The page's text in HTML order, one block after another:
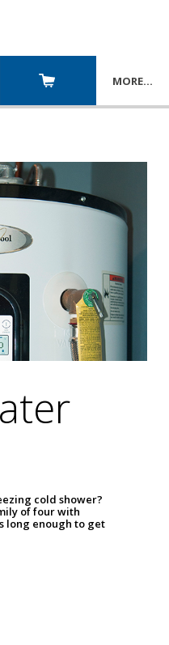
MORE…
cold shower?
of four with
long enough to get